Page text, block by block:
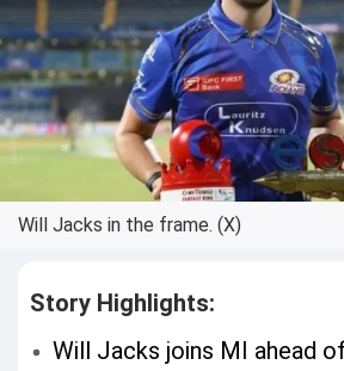
Will Jacks in the frame. (X)
Story Highlights:
Will Jacks joins MI ahead